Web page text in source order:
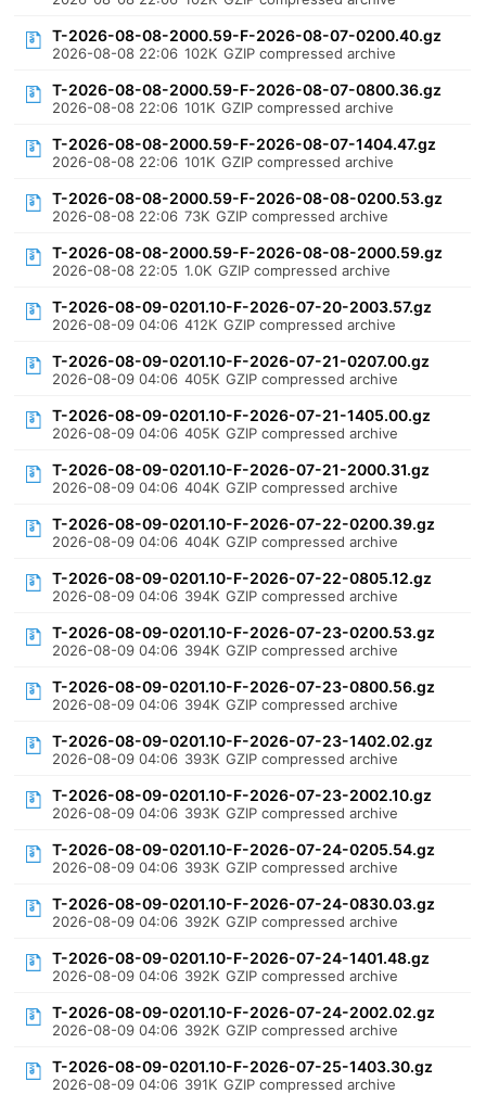
T-2026-08-08-2000.59-F-2026-08-07-0200.40.gz
2026-08-08 22:06 102K GZIP compressed archive
T-2026-08-08-2000.59-F-2026-08-07-0800.36.gz
2026-08-08 22:06 101K GZIP compressed archive
T-2026-08-08-2000.59-F-2026-08-07-1404.47.gz
2026-08-08 22:06 101K GZIP compressed archive
T-2026-08-08-2000.59-F-2026-08-08-0200.53.gz
2026-08-08 22:06 73K GZIP compressed archive
T-2026-08-08-2000.59-F-2026-08-08-2000.59.gz
2026-08-08 22:05 1.0K GZIP compressed archive
T-2026-08-09-0201.10-F-2026-07-20-2003.57.gz
2026-08-09 04:06 412K GZIP compressed archive
T-2026-08-09-0201.10-F-2026-07-21-0207.00.gz
2026-08-09 04:06 405K GZIP compressed archive
T-2026-08-09-0201.10-F-2026-07-21-1405.00.gz
2026-08-09 04:06 405K GZIP compressed archive
T-2026-08-09-0201.10-F-2026-07-21-2000.31.gz
2026-08-09 04:06 404K GZIP compressed archive
T-2026-08-09-0201.10-F-2026-07-22-0200.39.gz
2026-08-09 04:06 404K GZIP compressed archive
T-2026-08-09-0201.10-F-2026-07-22-0805.12.gz
2026-08-09 04:06 394K GZIP compressed archive
T-2026-08-09-0201.10-F-2026-07-23-0200.53.gz
2026-08-09 04:06 394K GZIP compressed archive
T-2026-08-09-0201.10-F-2026-07-23-0800.56.gz
2026-08-09 04:06 394K GZIP compressed archive
T-2026-08-09-0201.10-F-2026-07-23-1402.02.gz
2026-08-09 04:06 393K GZIP compressed archive
T-2026-08-09-0201.10-F-2026-07-23-2002.10.gz
2026-08-09 04:06 393K GZIP compressed archive
T-2026-08-09-0201.10-F-2026-07-24-0205.54.gz
2026-08-09 04:06 393K GZIP compressed archive
T-2026-08-09-0201.10-F-2026-07-24-0830.03.gz
2026-08-09 04:06 392K GZIP compressed archive
T-2026-08-09-0201.10-F-2026-07-24-1401.48.gz
2026-08-09 04:06 392K GZIP compressed archive
T-2026-08-09-0201.10-F-2026-07-24-2002.02.gz
2026-08-09 04:06 392K GZIP compressed archive
T-2026-08-09-0201.10-F-2026-07-25-1403.30.gz
2026-08-09 04:06 391K GZIP compressed archive